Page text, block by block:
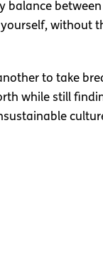
balance
without
to take
while still